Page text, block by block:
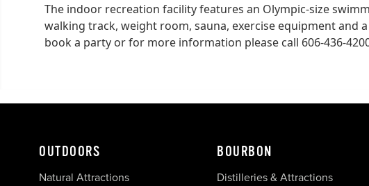
The indoor recreation facility features an Olympic-size
walking track, weight room, sauna, exercise equipment and
book a party or for more information please call 606-436-
OUTDOORS
Natural Attractions
BOURBON
Distilleries & Attractions